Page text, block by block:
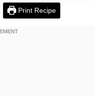
Print Recipe